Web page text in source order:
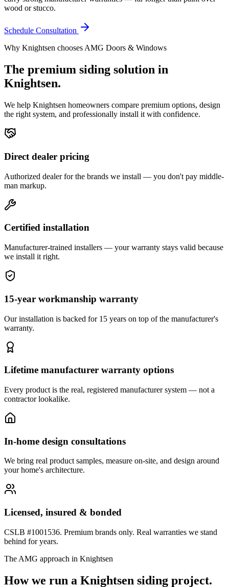
wood or stucco.
Schedule Consultation
Why Knightsen chooses AMG Doors & Windows
The premium siding solution in
Knightsen.
We help Knightsen homeowners compare premium options, design
the right system, and professionally install it with confidence.
Direct dealer pricing
Authorized dealer for the brands we install — you don't pay middle-
man markup.
Certified installation
Manufacturer-trained installers — your warranty stays valid because
we install it right.
15-year workmanship warranty
Our installation is backed for 15 years on top of the manufacturer's
warranty.
Lifetime manufacturer warranty options
Every product is the real, registered manufacturer system — not a
contractor lookalike.
In-home design consultations
We bring real product samples, measure on-site, and design around
your home's architecture.
Licensed, insured & bonded
CSLB #1001536. Premium brands only. Real warranties we stand
behind for years.
The AMG approach in Knightsen
How we run a Knightsen siding project.